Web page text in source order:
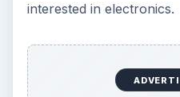
interested in electronics.